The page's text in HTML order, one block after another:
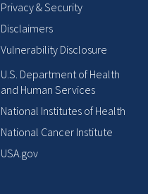
Privacy & Security
Disclaimers
Vulnerability Disclosure
U.S. Department of Health
and Human Services
National Institutes of Health
National Cancer Institute
USA.gov